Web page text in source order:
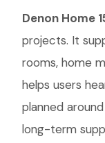
Denon Home
projects. It
rooms, home
helps users
planned
long-term